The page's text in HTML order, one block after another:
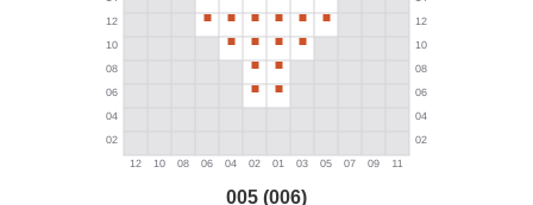
005 (006)